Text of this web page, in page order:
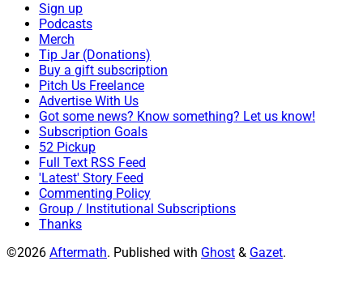
Sign up
Podcasts
Merch
Tip Jar (Donations)
Buy a gift subscription
Pitch Us Freelance
Advertise With Us
Got some news? Know something? Let us know!
Subscription Goals
52 Pickup
Full Text RSS Feed
'Latest' Story Feed
Commenting Policy
Group / Institutional Subscriptions
Thanks
©2026 Aftermath. Published with Ghost & Gazet.